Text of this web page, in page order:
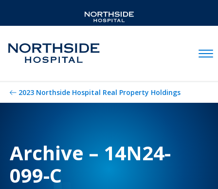
2023 Northside Hospital Real Property Holdings
Archive – 14N24-
099-C